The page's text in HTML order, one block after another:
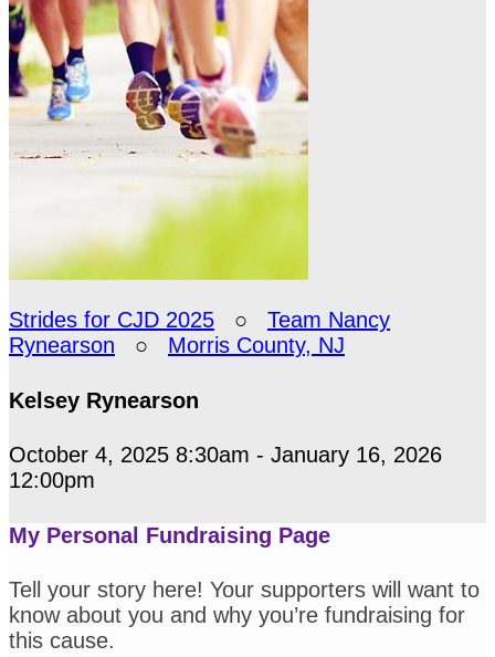
Strides for CJD 2025 ○ Team Nancy
Rynearson ○ Morris County, NJ
Kelsey Rynearson
October 4, 2025 8:30am - January 16, 2026
12:00pm
My Personal Fundraising Page
Tell your story here! Your supporters will want to
know about you and why you’re fundraising for
this cause.